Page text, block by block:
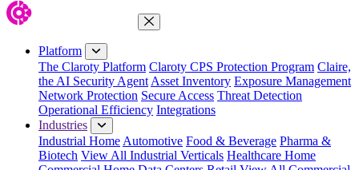
Close Menu
Platform
The Claroty Platform Claroty CPS Protection Program Claire,
the AI Security Agent Asset Inventory Exposure Management
Network Protection Secure Access Threat Detection
Operational Efficiency Integrations
Industries
Industrial Home Automotive Food & Beverage Pharma &
Biotech View All Industrial Verticals Healthcare Home